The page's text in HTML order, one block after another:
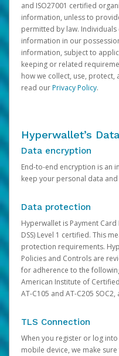
and ISO27001 certified
information, unless to
permitted by law.
information in our
information, subject to
keeping or related
how we collect, use,
read ourPrivacy Policy.
Hyperwallet’s
Data encryption
End-to-end encryption is an
keep your personal data
Data protection
Hyperwallet is Payment
DSS) Level 1 certified. This
protection requirements.
Policies and Controls are
for adherence to the
American Institute of
AT-C105 and AT-C205 SOC2,
TLS Connection
When you register or log
mobile device, we make